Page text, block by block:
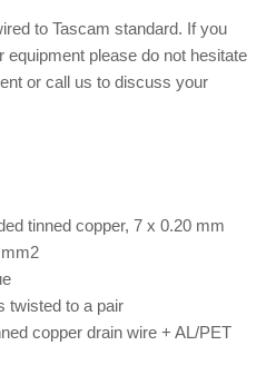
to Tascam standard. If you
equipment please do not hesitate
or call us to discuss your
tinned copper, 7 x 0.20 mm
twisted to a pair
copper drain wire + AL/PET